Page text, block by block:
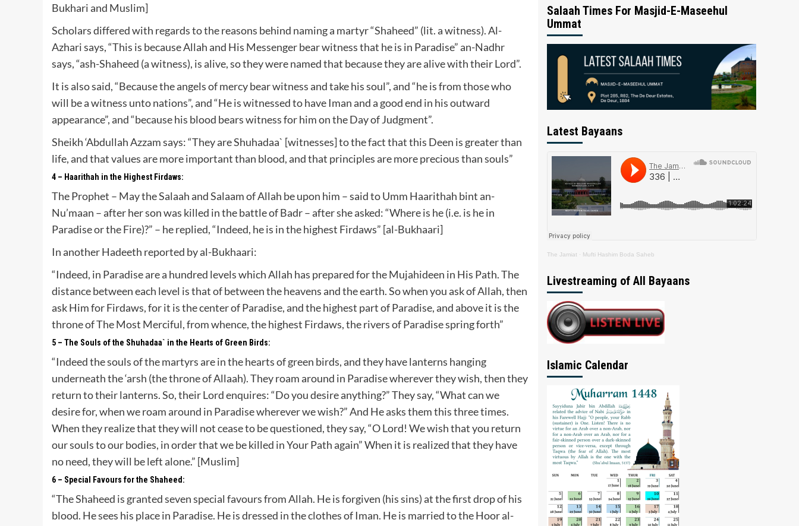
Bukhari and Muslim]
Scholars differed with regards to the reasons behind naming a martyr “Shaheed” (lit. a witness). Al-
Azhari says, “This is because Allah and His Messenger bear witness that he is in Paradise” an-Nadhr
says, “ash-Shaheed (a witness), is alive, so they were named that because they are alive with their Lord”.
It is also said, “Because the angels of mercy bear witness and take his soul”, and “he is from those who
will be a witness unto nations”, and “He is witnessed to have Iman and a good end in his outward
appearance”, and “because his blood bears witness for him on the Day of Judgment”.
Sheikh ‘Abdullah Azzam says: “They are Shuhadaa` [witnesses] to the fact that this Deen is greater than
life, and that values are more important than blood, and that principles are more precious than souls”
4 – Haarithah in the Highest Firdaws:
The Prophet – May the Salaah and Salaam of Allah be upon him – said to Umm Haarithah bint an-
Nu’maan – after her son was killed in the battle of Badr – after she asked: “Where is he (i.e. is he in
Paradise or the Fire)?” – he replied, “Indeed, he is in the highest Firdaws” [al-Bukhaari]
In another Hadeeth reported by al-Bukhaari:
“Indeed, in Paradise are a hundred levels which Allah has prepared for the Mujahideen in His Path. The
distance between each level is that of between the heavens and the earth. So when you ask of Allah, then
ask Him for Firdaws, for it is the center of Paradise, and the highest part of Paradise, and above it is the
throne of The Most Merciful, from whence, the highest Firdaws, the rivers of Paradise spring forth”
5 – The Souls of the Shuhadaa` in the Hearts of Green Birds:
“Indeed the souls of the martyrs are in the hearts of green birds, and they have lanterns hanging
underneath the ‘arsh (the throne of Allaah). They roam around in Paradise wherever they wish, then they
return to their lanterns. So, their Lord enquires: “Do you desire anything?” They say, “What can we
desire for, when we roam around in Paradise wherever we wish?” And He asks them this three times.
When they realize that they will not cease to be questioned, they say, “O Lord! We wish that you return
our souls to our bodies, in order that we be killed in Your Path again” When it is realized that they have
no need, they will be left alone.” [Muslim]
6 – Special Favours for the Shaheed:
“The Shaheed is granted seven special favours from Allah. He is forgiven (his sins) at the first drop of his
blood. He sees his place in Paradise. He is dressed in the clothes of Iman. He is married to the Hoor al-
Salaah Times For Masjid-E-Maseehul
Ummat
Latest Bayaans
The Jamiat · Mufti Hashim Boda Saheb
Livestreaming of All Bayaans
Islamic Calendar